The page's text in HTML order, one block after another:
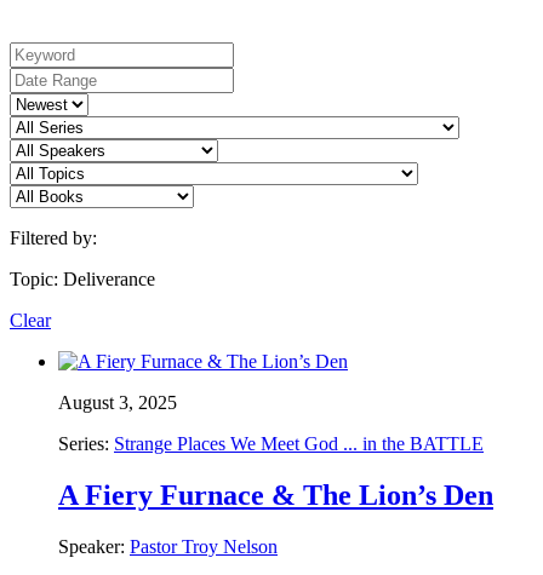
Filtered by:
Topic: Deliverance
Clear
August 3, 2025
Series: Strange Places We Meet God ... in the BATTLE
A Fiery Furnace & The Lion’s Den
Speaker: Pastor Troy Nelson